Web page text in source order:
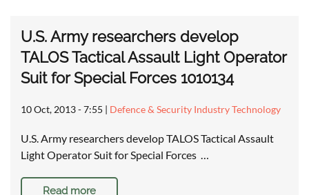
U.S. Army researchers develop
TALOS Tactical Assault Light Operator
Suit for Special Forces 1010134
10 Oct, 2013 - 7:55 | Defence & Security Industry Technology
U.S. Army researchers develop TALOS Tactical Assault
Light Operator Suit for Special Forces …
Read more